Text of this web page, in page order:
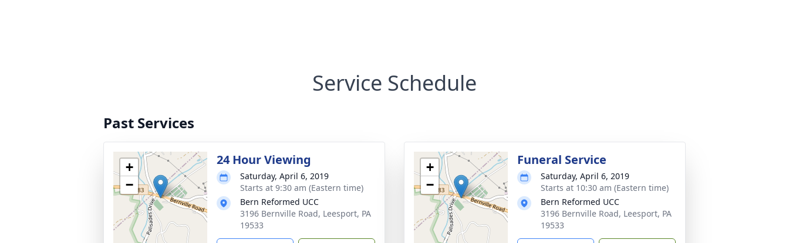
Service Schedule
Past Services
+
−
24 Hour Viewing
Saturday, April 6, 2019
Starts at 9:30 am (Eastern time)
Bern Reformed UCC
3196 Bernville Road, Leesport, PA
19533
+
−
Funeral Service
Saturday, April 6, 2019
Starts at 10:30 am (Eastern time)
Bern Reformed UCC
3196 Bernville Road, Leesport, PA
19533